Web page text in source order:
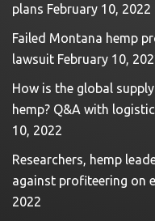
plans February 10, 2022
Failed Montana hemp
lawsuit February 10,
How is the global
hemp? Q&A with
10, 2022
Researchers, hemp
against profiteering on
2022